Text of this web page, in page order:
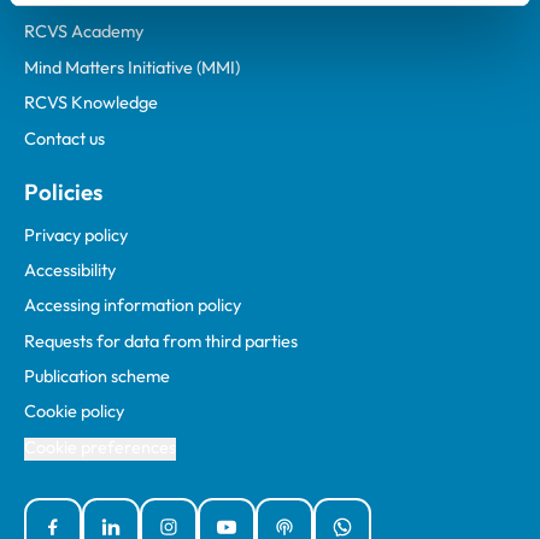
RCVS Academy
Mind Matters Initiative (MMI)
RCVS Knowledge
Contact us
Policies
Privacy policy
Accessibility
Accessing information policy
Requests for data from third parties
Publication scheme
Cookie policy
FacebookLinked InInstagramYouTubePodcastsWhatsApp